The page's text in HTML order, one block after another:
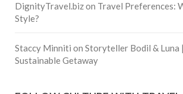
DignityTravel.bizon Travel Preferences:
Style?
Staccy Minniti on Storyteller Bodil & Luna
Sustainable Getaway